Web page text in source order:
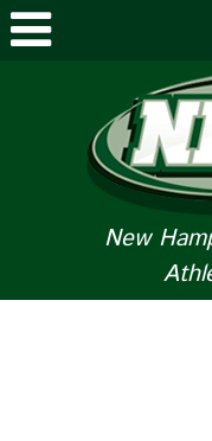
New
STUDENTS/PARENTS